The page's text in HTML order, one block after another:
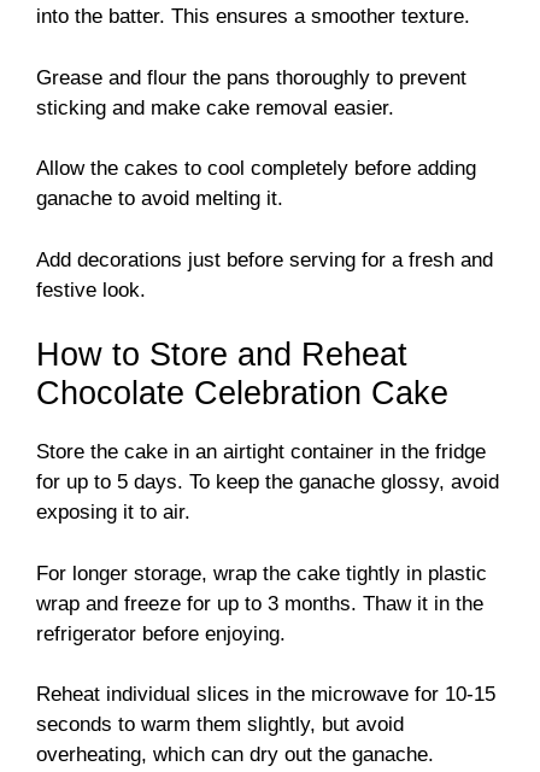
into the batter. This ensures a smoother texture.
Grease and flour the pans thoroughly to prevent
sticking and make cake removal easier.
Allow the cakes to cool completely before adding
ganache to avoid melting it.
Add decorations just before serving for a fresh and
festive look.
How to Store and Reheat
Chocolate Celebration Cake
Store the cake in an airtight container in the fridge
for up to 5 days. To keep the ganache glossy, avoid
exposing it to air.
For longer storage, wrap the cake tightly in plastic
wrap and freeze for up to 3 months. Thaw it in the
refrigerator before enjoying.
Reheat individual slices in the microwave for 10-15
seconds to warm them slightly, but avoid
overheating, which can dry out the ganache.